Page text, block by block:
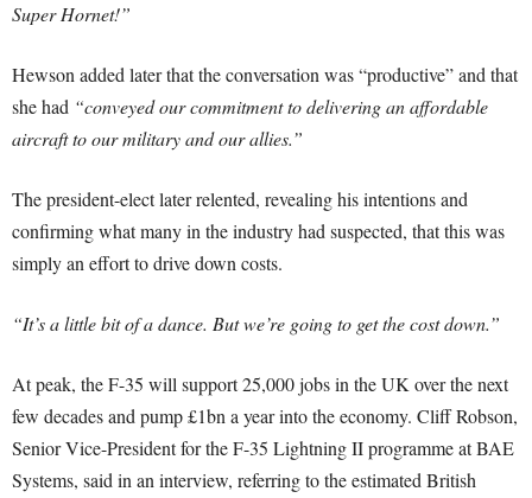
Super Hornet!”
Hewson added later that the conversation was “productive” and that
she had “conveyed our commitment to delivering an affordable
aircraft to our military and our allies.”
The president-elect later relented, revealing his intentions and
confirming what many in the industry had suspected, that this was
simply an effort to drive down costs.
“It’s a little bit of a dance. But we’re going to get the cost down.”
At peak, the F-35 will support 25,000 jobs in the UK over the next
few decades and pump £1bn a year into the economy. Cliff Robson,
Senior Vice-President for the F-35 Lightning II programme at BAE
Systems, said in an interview, referring to the estimated British